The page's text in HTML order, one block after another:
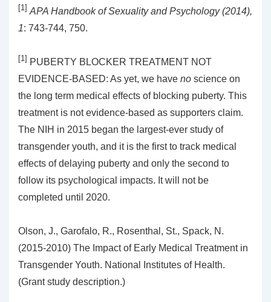
[1] APA Handbook of Sexuality and Psychology (2014),
1: 743-744, 750.
[1] PUBERTY BLOCKER TREATMENT NOT
EVIDENCE-BASED: As yet, we have no science on
the long term medical effects of blocking puberty. This
treatment is not evidence-based as supporters claim.
The NIH in 2015 began the largest-ever study of
transgender youth, and it is the first to track medical
effects of delaying puberty and only the second to
follow its psychological impacts. It will not be
completed until 2020.
Olson, J., Garofalo, R., Rosenthal, St., Spack, N.
(2015-2010) The Impact of Early Medical Treatment in
Transgender Youth. National Institutes of Health.
(Grant study description.)